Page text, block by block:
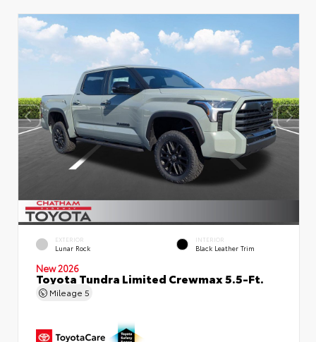
EXTERIOR
Lunar Rock
INTERIOR
Black Leather Trim
New 2026
Toyota Tundra Limited Crewmax 5.5-Ft.
Mileage 5